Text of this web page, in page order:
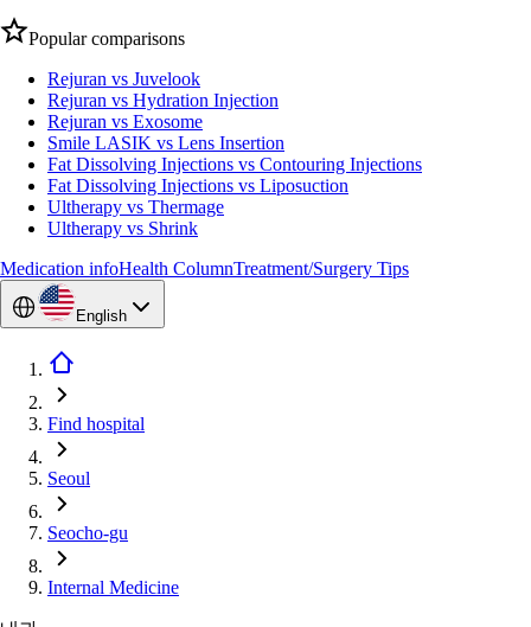
Popular comparisons
Rejuran vs Juvelook
Rejuran vs Hydration Injection
Rejuran vs Exosome
Smile LASIK vs Lens Insertion
Fat Dissolving Injections vs Contouring Injections
Fat Dissolving Injections vs Liposuction
Ultherapy vs Thermage
Ultherapy vs Shrink
Medication infoHealth ColumnTreatment/Surgery Tips
English
Find hospital
Seoul
Seocho-gu
Internal Medicine